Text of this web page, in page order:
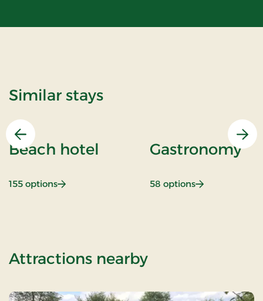
Similar stays
Previous
Beach hotel
155 options: Beach hotel
Gastronomy
58 options: Gastronomy
Attractions nearbyof Standard